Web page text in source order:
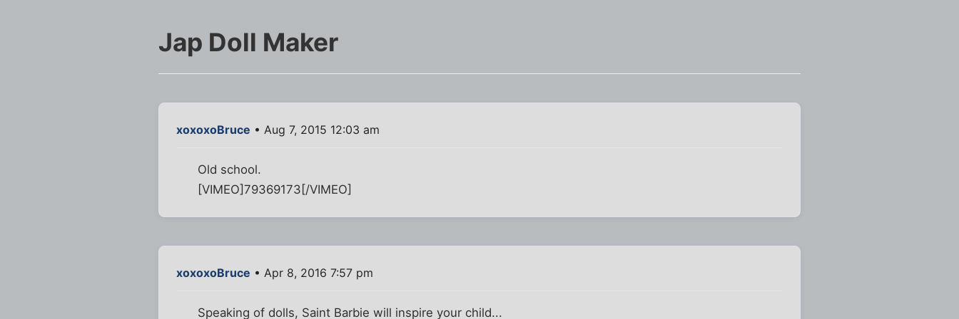
Jap Doll Maker
xoxoxoBruce • Aug 7, 2015 12:03 am
Old school.
[VIMEO]79369173[/VIMEO]
xoxoxoBruce • Apr 8, 2016 7:57 pm
Speaking of dolls, Saint Barbie will inspire your child...